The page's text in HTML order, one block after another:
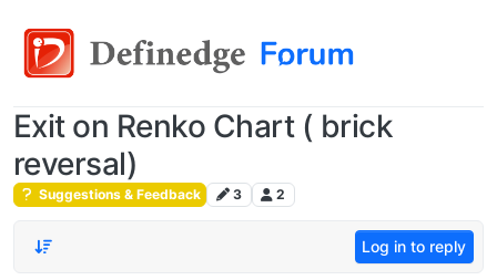
Exit on Renko Chart ( brick
reversal)
Suggestions & Feedback 3 2
Log in to reply